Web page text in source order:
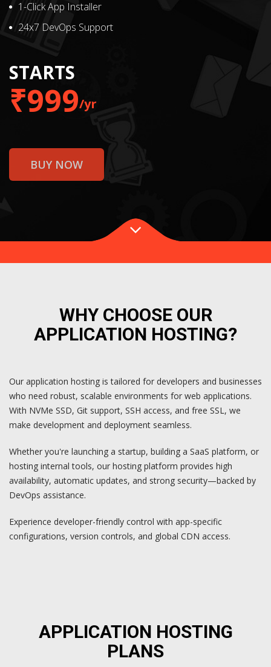
1-Click App Installer
24x7 DevOps Support
STARTS
₹999/yr
BUY NOW
WHY CHOOSE OUR
APPLICATION HOSTING?
Our application hosting is tailored for developers and businesses
who need robust, scalable environments for web applications.
With NVMe SSD, Git support, SSH access, and free SSL, we
make development and deployment seamless.
Whether you're launching a startup, building a SaaS platform, or
hosting internal tools, our hosting platform provides high
availability, automatic updates, and strong security—backed by
DevOps assistance.
Experience developer-friendly control with app-specific
configurations, version controls, and global CDN access.
APPLICATION HOSTING
PLANS